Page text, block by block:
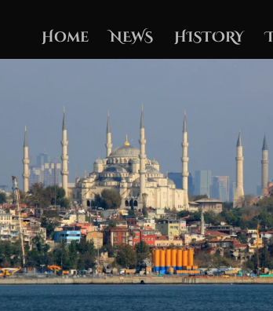
Home NEWS HISTORY